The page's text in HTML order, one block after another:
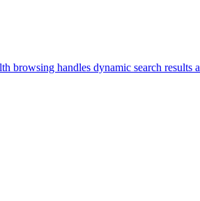
handles dynamic search results